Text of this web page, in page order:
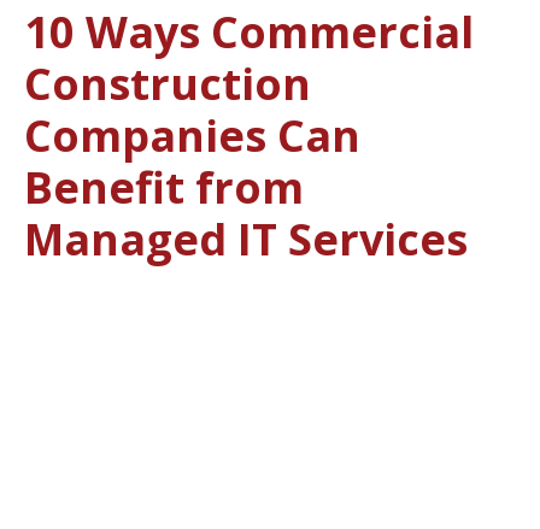
10 Ways Commercial
Construction
Companies Can
Benefit from
Managed IT Services